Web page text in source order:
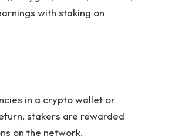
with staking on
in a crypto wallet or
stakers are rewarded
on the network.